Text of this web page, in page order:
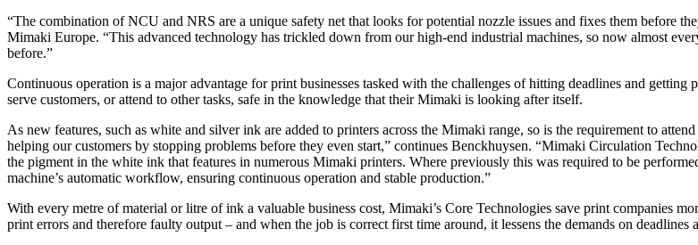
“The combination of NCU and NRS are a unique safety net that looks for potential nozzle issues and fixes them before
Mimaki Europe. “This advanced technology has trickled down from our high-end industrial machines, so now almost
before.”
Continuous operation is a major advantage for print businesses tasked with the challenges of hitting deadlines and
serve customers, or attend to other tasks, safe in the knowledge that their Mimaki is looking after itself.
As new features, such as white and silver ink are added to printers across the Mimaki range, so is the requirement to
helping our customers by stopping problems before they even start,” continues Benckhuysen. “Mimaki Circulation
the pigment in the white ink that features in numerous Mimaki printers. Where previously this was required to be
machine’s automatic workflow, ensuring continuous operation and stable production.”
With every metre of material or litre of ink a valuable business cost, Mimaki’s Core Technologies save print companies
print errors and therefore faulty output – and when the job is correct first time around, it lessens the demands on